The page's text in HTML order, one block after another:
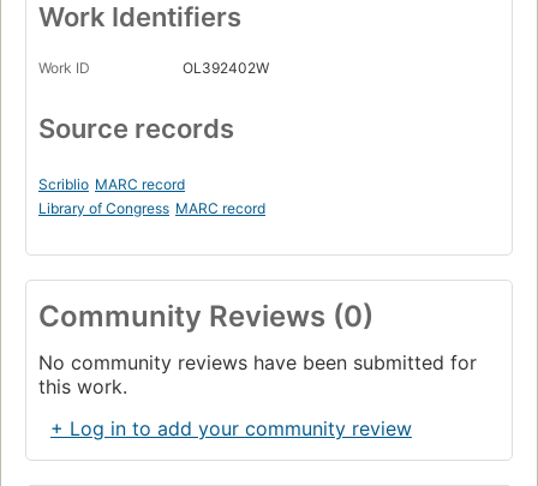
Work Identifiers
Work ID OL392402W
Source records
Scriblio MARC record
Library of Congress MARC record
Community Reviews (0)
No community reviews have been submitted for
this work.
+ Log in to add your community review